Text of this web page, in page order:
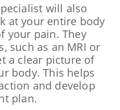
will also
at your entire body
your pain. They
such as an MRI or
a clear picture of
body. This helps
and develop
plan.